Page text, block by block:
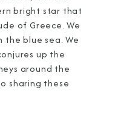
bright star that
of Greece. We
the blue sea. We
up the
around the
sharing these